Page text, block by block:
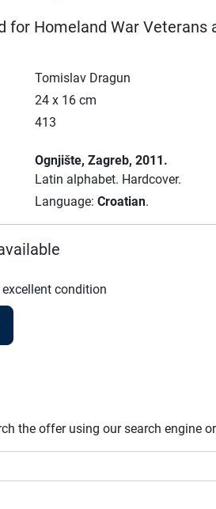
for Homeland War Veterans
Tomislav Dragun
24 x 16 cm
413
Ognjište, Zagreb, 2011.
Latin alphabet. Hardcover.
Language: Croatian.
excellent condition
the offer using our search engine